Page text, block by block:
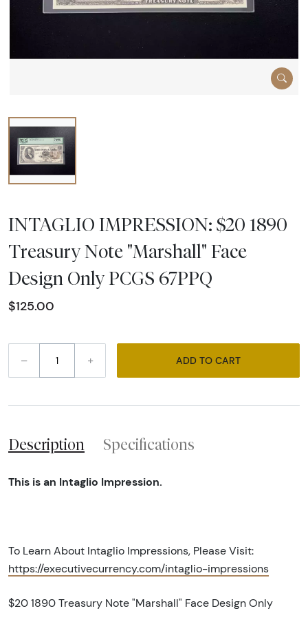
INTAGLIO IMPRESSION: $20 1890
Treasury Note "Marshall" Face
Design Only PCGS 67PPQ
$125.00
– + ADD TO CART
Description Specifications
This is an Intaglio Impression.
To Learn About Intaglio Impressions, Please Visit:
https://executivecurrency.com/intaglio-impressions
$20 1890 Treasury Note "Marshall" Face Design Only